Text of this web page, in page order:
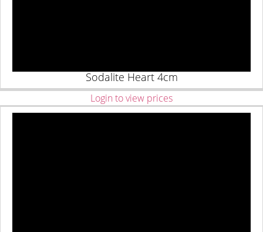
Sodalite Heart 4cm
Login to view prices